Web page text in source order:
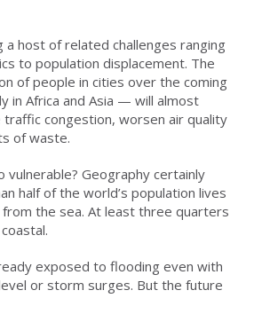
a host of related challenges ranging
to population displacement. The
of people in cities over the coming
in Africa and Asia — will almost
congestion, worsen air quality
of waste.
vulnerable? Geography certainly
half of the world’s population lives
the sea. At least three quarters
exposed to flooding even with
or storm surges. But the future